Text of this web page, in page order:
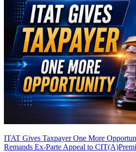
ITAT Gives Taxpayer One More
Remands Ex-Parte Appeal to CIT(A)